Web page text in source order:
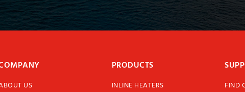
US
PRODUCTS
INLINE HEATERS
FIND